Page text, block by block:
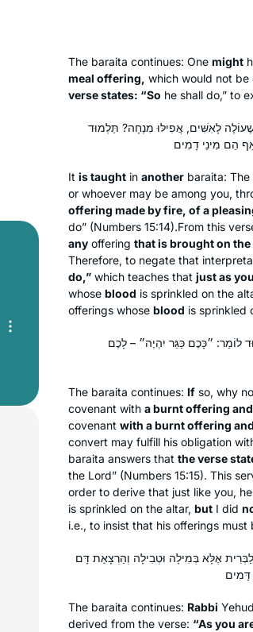
The baraita continues: One might
meal offering, which would not be
verse states: “So he shall do,” to
לָאִשִּׁים, אֲפִילּוּ מִנְחָה? תַּלְמוּד
It is taught in another baraita:
or whoever may be among you,
offering made by fire, of a
do” (Numbers 15:14).From this
any offering that is brought on
Therefore, to negate that
do,” which teaches that just as you
whose blood is sprinkled on the
offerings whose blood is sprinkled
״כָּכֶם כַּגֵּר יִהְיֶה״ – לָכֶם
The baraita continues: If so, why
covenant with a burnt offering
covenant with a burnt offering
convert may fulfill his obligation
baraita answers that the verse
the Lord” (Numbers 15:15). This
order to derive that just like you,
is sprinkled on the altar, but I did
i.e., to insist that his offerings
אֶלָּא בְּמִילָה וּטְבִילָה וְהַרְצָאַת דָּם
The baraita continues: Rabbi
derived from the verse: “As you